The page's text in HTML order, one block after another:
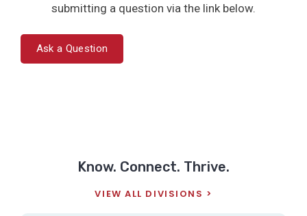
submitting a question via the link below.
Ask a Question
Know. Connect. Thrive.
VIEW ALL DIVISIONS